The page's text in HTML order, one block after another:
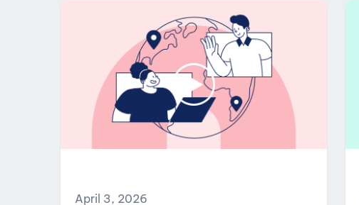
April 3, 2026